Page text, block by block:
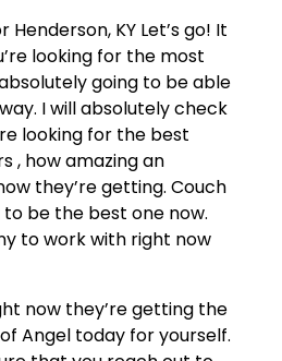
KY Let’s go! It
looking for the most
going to be able
I will absolutely check
looking for the best
, how amazing an
they’re getting. Couch
be the best one now.
to work with right now
now they’re getting the
Angel today for yourself.